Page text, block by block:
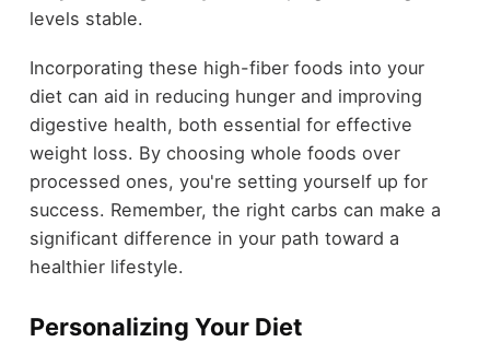
levels stable.
Incorporating these high-fiber foods into your
diet can aid in reducing hunger and improving
digestive health, both essential for effective
weight loss. By choosing whole foods over
processed ones, you're setting yourself up for
success. Remember, the right carbs can make a
significant difference in your path toward a
healthier lifestyle.
Personalizing Your Diet